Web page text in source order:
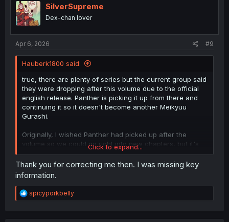
i
o
n
SilverSupreme
Dex-chan lover
Apr 6, 2026 #9
Hauberk1800 said:
true, there are plenty of series but the current group said
they were dropping after this volume due to the official
english release. Panther is picking it up from there and
continuing it so it doesn't become another Meikyuu
Gurashi.
Originally, I wished Panther had picked up after the
volume so we could go right into new chapters, but it's
honestly smart to compare your work to the existing as
reference; especially if your TL is newer. No shade, all
respect.
This is a series I'd like to see the end of still so glad it's
being continuously worked on.
Click to expand...
Thank you for correcting me then. I was missing key
information.
R
e
spicyporkbelly